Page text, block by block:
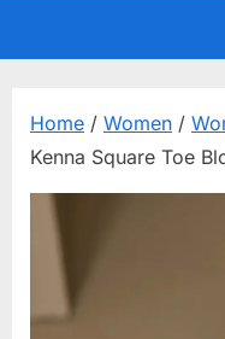
Home / Women /
Kenna Square Toe